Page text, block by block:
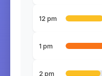
12 pm
1 pm
2 pm